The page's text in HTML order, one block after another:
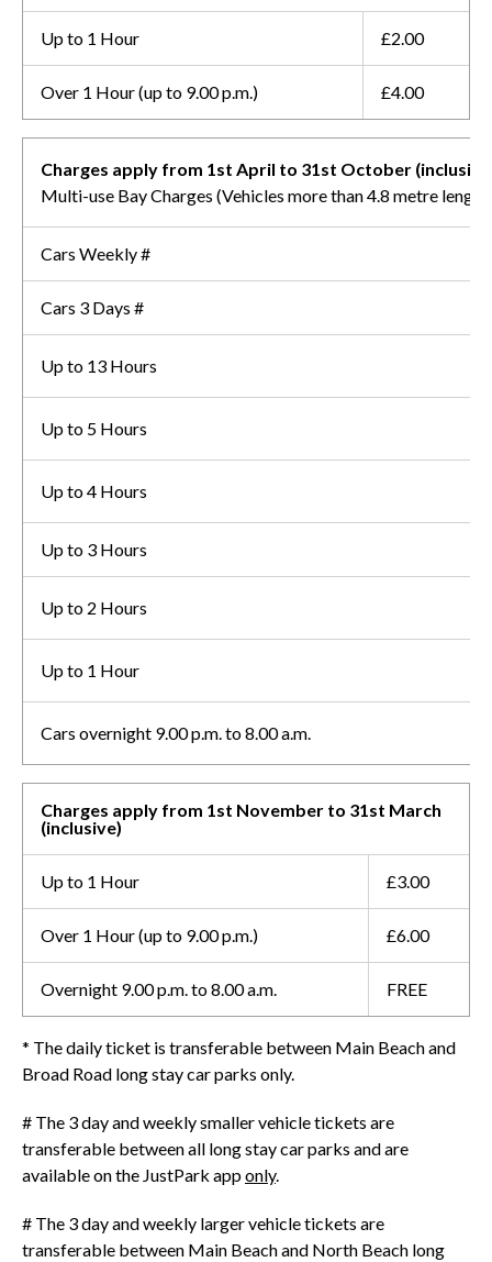
Up to 1 Hour £2.00
Over 1 Hour (up to 9.00 p.m.) £4.00
Charges apply from 1st April to 31st October
Multi-use Bay Charges (Vehicles more than 4.8 metre
Cars Weekly #
Cars 3 Days #
Up to 13 Hours
Up to 5 Hours
Up to 4 Hours
Up to 3 Hours
Up to 2 Hours
Up to 1 Hour
Cars overnight 9.00 p.m. to 8.00 a.m.
Charges apply from 1st November to 31st March
(inclusive)
Up to 1 Hour £3.00
Over 1 Hour (up to 9.00 p.m.) £6.00
Overnight 9.00 p.m. to 8.00 a.m. FREE
* The daily ticket is transferable between Main Beach and
Broad Road long stay car parks only.
# The 3 day and weekly smaller vehicle tickets are
transferable between all long stay car parks and are
available on the JustPark apponly.
# The 3 day and weekly larger vehicle tickets are
transferable between Main Beach and North Beach long